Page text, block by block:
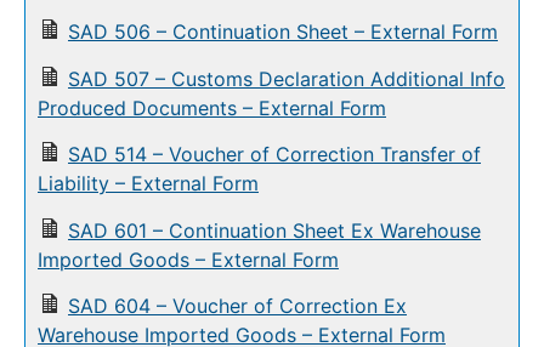
SAD 506 – Continuation Sheet – External Form
SAD 507 – Customs Declaration Additional Info
Produced Documents – External Form
SAD 514 – Voucher of Correction Transfer of
Liability – External Form
SAD 601 – Continuation Sheet Ex Warehouse
Imported Goods – External Form
SAD 604 – Voucher of Correction Ex
Warehouse Imported Goods – External Form